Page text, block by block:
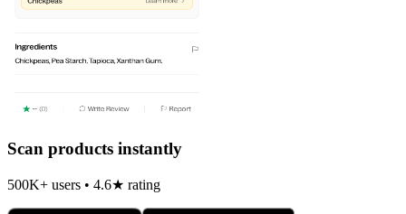
Scan products instantly
500K+ users • 4.6★ rating